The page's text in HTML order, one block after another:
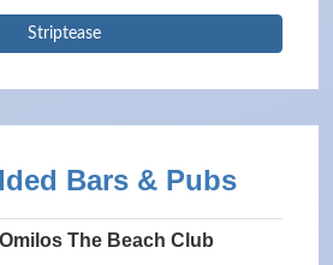
Striptease
Bars & Pubs
Omilos The Beach Club